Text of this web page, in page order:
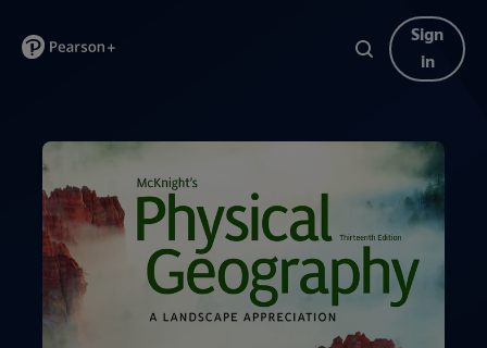
Sign
in